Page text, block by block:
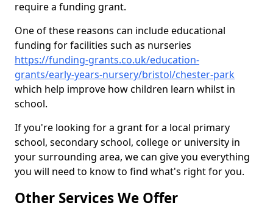
require a funding grant.
One of these reasons can include educational
funding for facilities such as nurseries
https://funding-grants.co.uk/education-
grants/early-years-nursery/bristol/chester-park
which help improve how children learn whilst in
school.
If you're looking for a grant for a local primary
school, secondary school, college or university in
your surrounding area, we can give you everything
you will need to know to find what's right for you.
Other Services We Offer